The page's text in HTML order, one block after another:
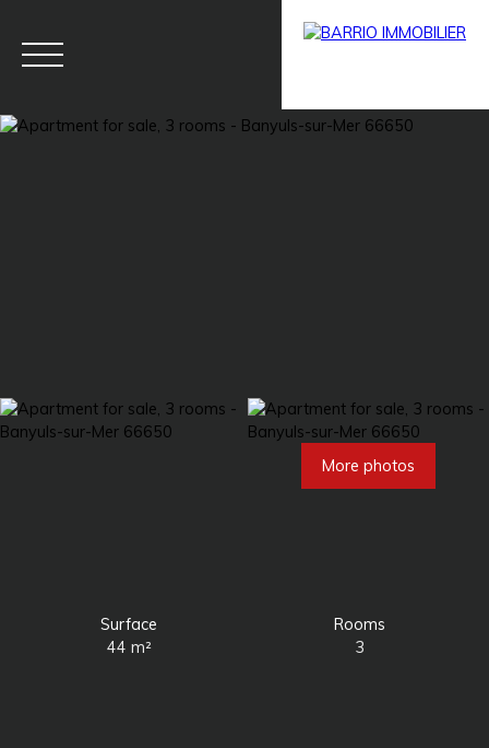
More photos
Surface
44 m²
Rooms
3